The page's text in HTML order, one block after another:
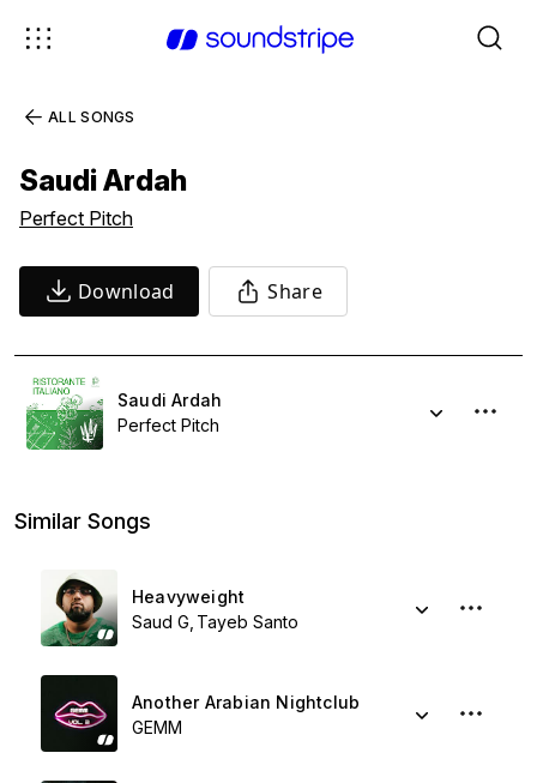
ALL SONGS
Saudi Ardah
Perfect Pitch
Download Share
Saudi Ardah
Perfect Pitch
Similar Songs
Heavyweight
Saud G Tayeb Santo
Another Arabian Nightclub
GEMM